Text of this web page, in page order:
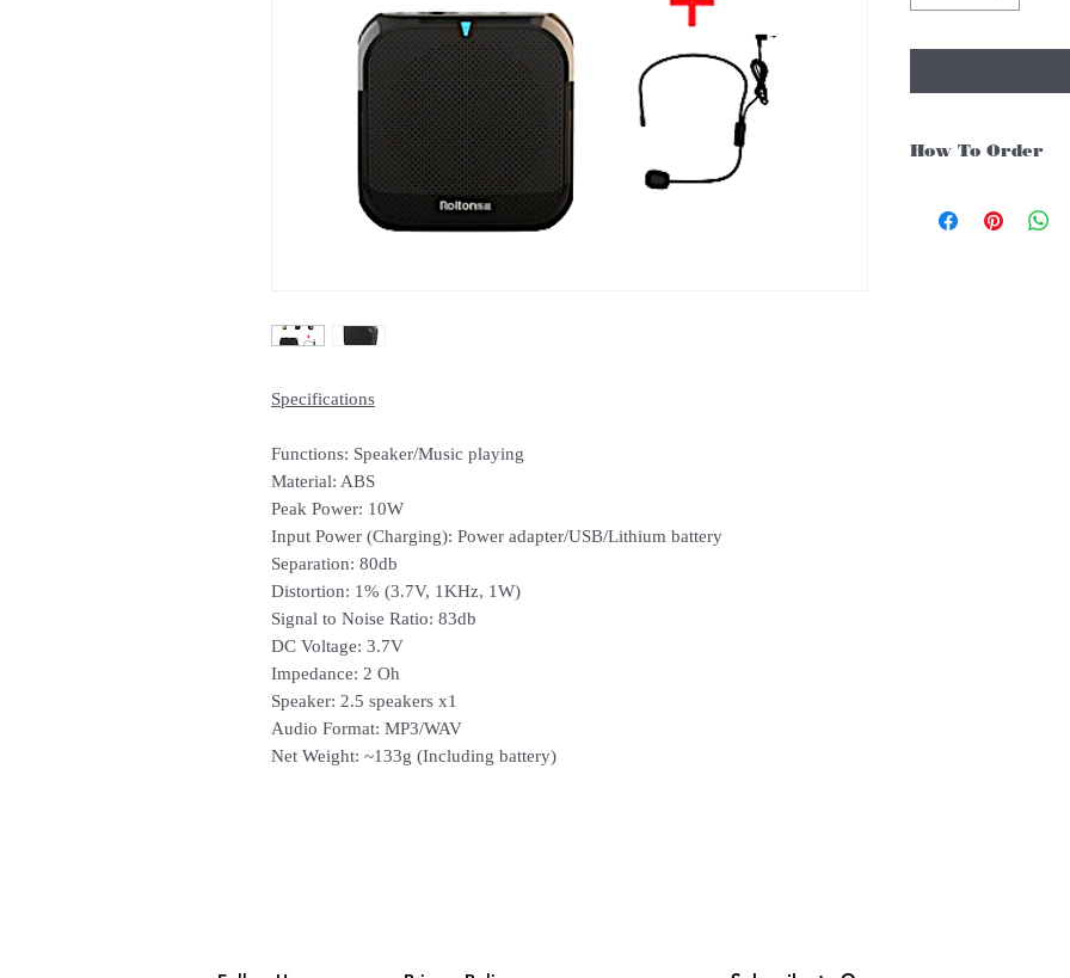
Specifications
Functions: Speaker/Music playing
Material: ABS
Peak Power: 10W
Input Power (Charging): Power adapter/USB/Lithium battery
Separation: 80db
Distortion: 1% (3.7V, 1KHz, 1W)
Signal to Noise Ratio: 83db
DC Voltage: 3.7V
Impedance: 2 Oh
Speaker: 2.5 speakers x1
Audio Format: MP3/WAV
Net Weight: ~133g (Including battery)
How To Order
instruments, you may